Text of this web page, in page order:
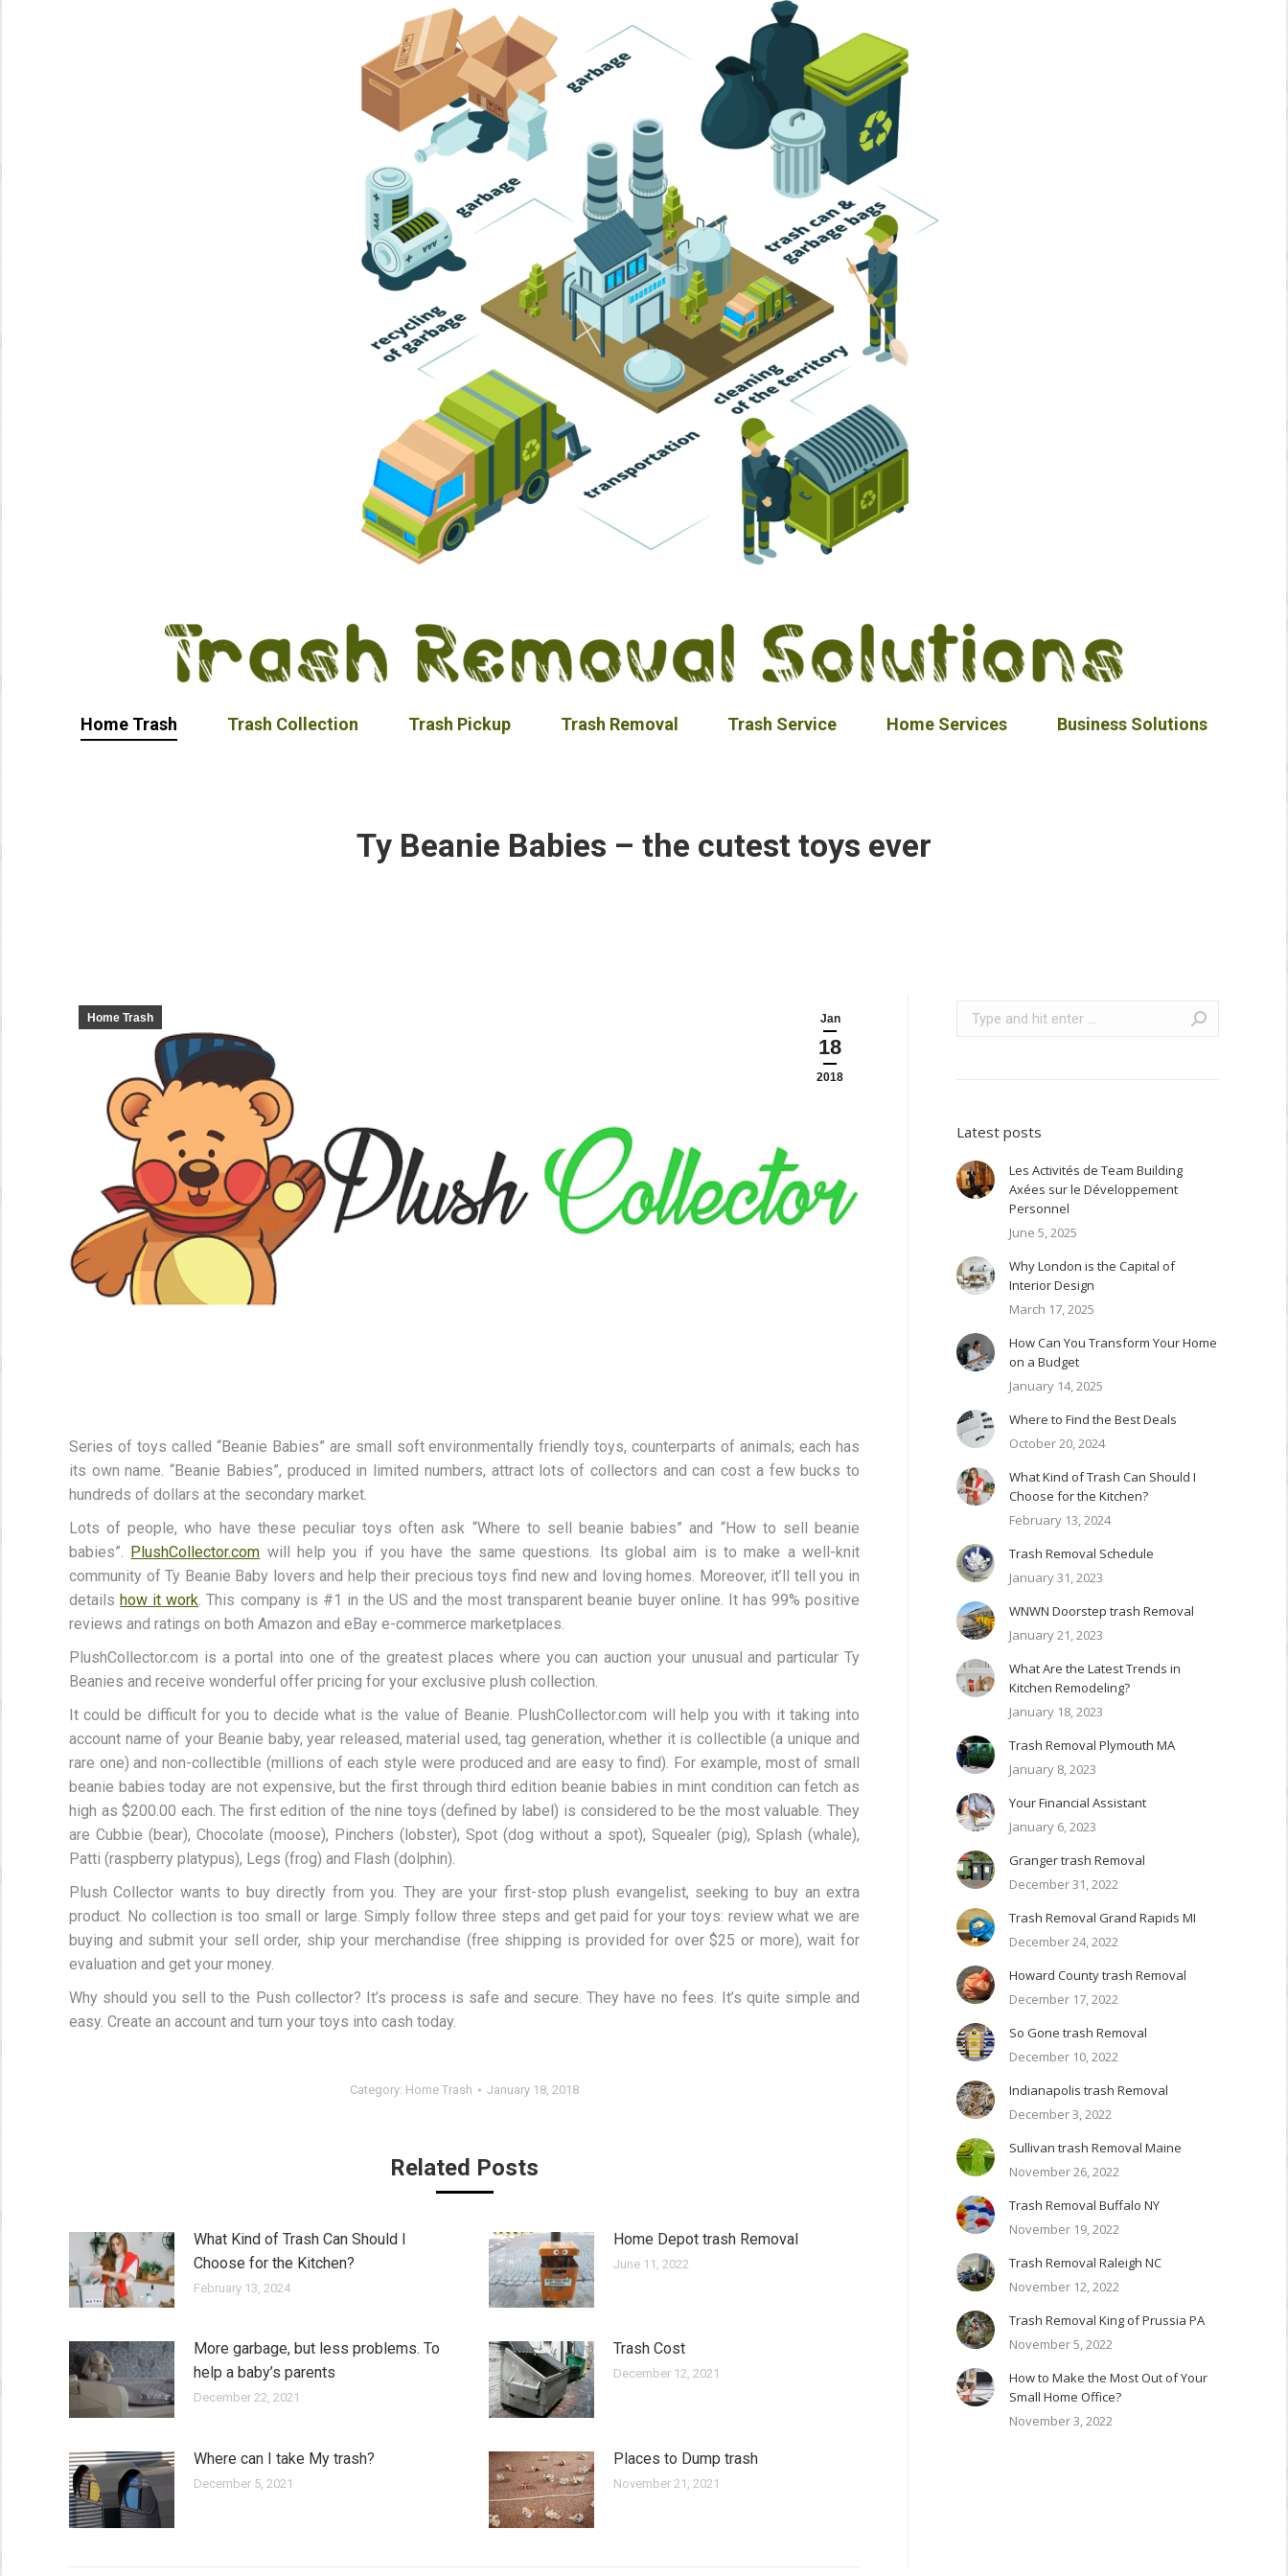
Home Trash Trash Collection Trash Pickup Trash Removal Trash Service Home Services Business Solutions
Ty Beanie Babies – the cutest toys ever
Jan
18
2018
Home Trash
Series of toys called “Beanie Babies” are small soft environmentally friendly toys, counterparts of animals; each has
its own name. “Beanie Babies”, produced in limited numbers, attract lots of collectors and can cost a few bucks to
hundreds of dollars at the secondary market.
Lots of people, who have these peculiar toys often ask “Where to sell beanie babies” and “How to sell beanie
babies”. PlushCollector.com will help you if you have the same questions. Its global aim is to make a well-knit
community of Ty Beanie Baby lovers and help their precious toys find new and loving homes. Moreover, it’ll tell you in
detailshow it work . This company is #1 in the US and the most transparent beanie buyer online. It has 99% positive
reviews and ratings on both Amazon and eBay e-commerce marketplaces.
PlushCollector.com is a portal into one of the greatest places where you can auction your unusual and particular Ty
Beanies and receive wonderful offer pricing for your exclusive plush collection.
It could be difficult for you to decide what is the value of Beanie. PlushCollector.com will help you with it taking into
account name of your Beanie baby, year released, material used, tag generation, whether it is collectible (a unique and
rare one) and non-collectible (millions of each style were produced and are easy to find). For example, most of small
beanie babies today are not expensive, but the first through third edition beanie babies in mint condition can fetch as
high as $200.00 each. The first edition of the nine toys (defined by label) is considered to be the most valuable. They
are Cubbie (bear), Chocolate (moose), Pinchers (lobster), Spot (dog without a spot), Squealer (pig), Splash (whale),
Patti (raspberry platypus), Legs (frog) and Flash (dolphin).
Plush Collector wants to buy directly from you. They are your first-stop plush evangelist, seeking to buy an extra
product. No collection is too small or large. Simply follow three steps and get paid for your toys: review what we are
buying and submit your sell order, ship your merchandise (free shipping is provided for over $25 or more), wait for
evaluation and get your money.
Why should you sell to the Push collector? It’s process is safe and secure. They have no fees. It’s quite simple and
easy. Create an account and turn your toys into cash today.
Category: Home Trash January 18, 2018
Related Posts
What Kind of Trash Can Should I
Choose for the Kitchen?
February 13, 2024
Home Depot trash Removal
June 11, 2022
More garbage, but less problems. To
help a baby’s parents
December 22, 2021
Trash Cost
December 12, 2021
Where can I take My trash?
December 5, 2021
Places to Dump trash
November 21, 2021
Search:
Latest posts
Les Activités de Team Building
Axées sur le Développement
Personnel
June 5, 2025
Why London is the Capital of
Interior Design
March 17, 2025
How Can You Transform Your Home
on a Budget
January 14, 2025
Where to Find the Best Deals
October 20, 2024
What Kind of Trash Can Should I
Choose for the Kitchen?
February 13, 2024
Trash Removal Schedule
January 31, 2023
WNWN Doorstep trash Removal
January 21, 2023
What Are the Latest Trends in
Kitchen Remodeling?
January 18, 2023
Trash Removal Plymouth MA
January 8, 2023
Your Financial Assistant
January 6, 2023
Granger trash Removal
December 31, 2022
Trash Removal Grand Rapids MI
December 24, 2022
Howard County trash Removal
December 17, 2022
So Gone trash Removal
December 10, 2022
Indianapolis trash Removal
December 3, 2022
Sullivan trash Removal Maine
November 26, 2022
Trash Removal Buffalo NY
November 19, 2022
Trash Removal Raleigh NC
November 12, 2022
Trash Removal King of Prussia PA
November 5, 2022
How to Make the Most Out of Your
Small Home Office?
November 3, 2022
Trash Pickup Trash Removal Trash Service Home Services